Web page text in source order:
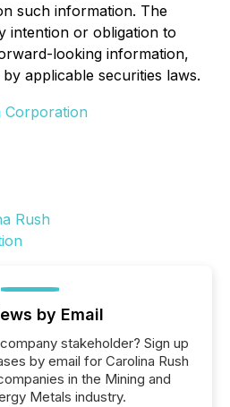
such information. The
intention or obligation to
looking information,
applicable securities laws.
Corporation
by Email
stakeholder? Sign up
by email for Carolina Rush
in the Mining and
Metals industry.